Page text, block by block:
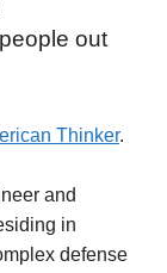
out
Thinker.
and
in
defense